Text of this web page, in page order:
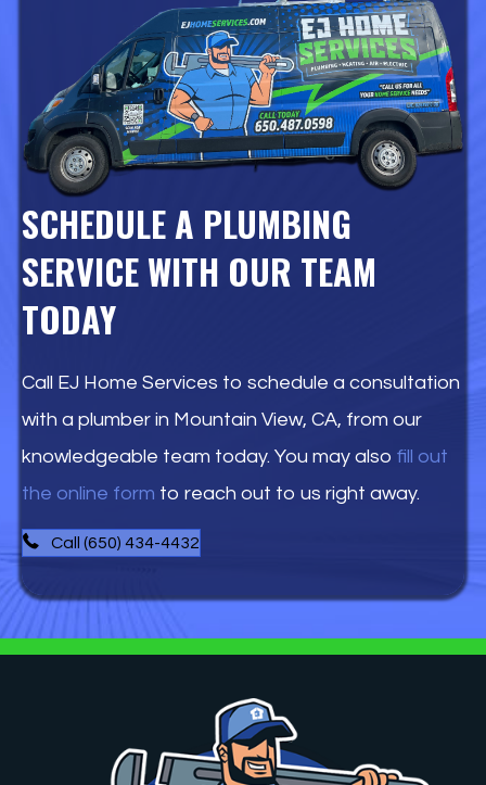
SCHEDULE A PLUMBING
SERVICE WITH OUR TEAM
TODAY
Call EJ Home Services to schedule a consultation
with a plumber in Mountain View, CA, from our
knowledgeable team today. You may also fill out
the online form to reach out to us right away.
Call (650) 434-4432